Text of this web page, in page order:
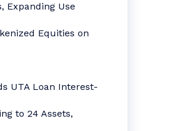
Expanding Use
Equities on
UTA Loan Interest-
to 24 Assets,